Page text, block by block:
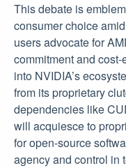
This debate is
consumer choice
users advocate for
commitment and
into NVIDIA’s
from its proprietary
dependencies like
will acquiesce to
for open-source
agency and control in